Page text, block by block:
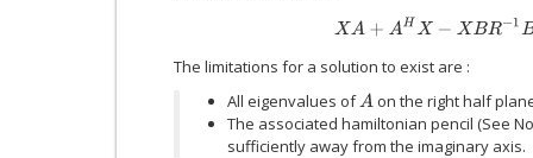
XA +A HX −XBR−1B H
The limitations for a solution to exist are :
All eigenvalues ofA on the right half
The associated hamiltonian pencil (See
sufficiently away from the imaginary axis.